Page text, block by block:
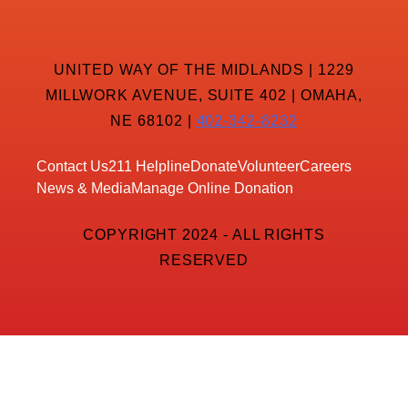
UNITED WAY OF THE MIDLANDS | 1229
MILLWORK AVENUE, SUITE 402 | OMAHA,
NE 68102 | 402-342-8232
Contact Us211 HelplineDonateVolunteerCareers
News & MediaManage Online Donation
COPYRIGHT 2024 - ALL RIGHTS
RESERVED